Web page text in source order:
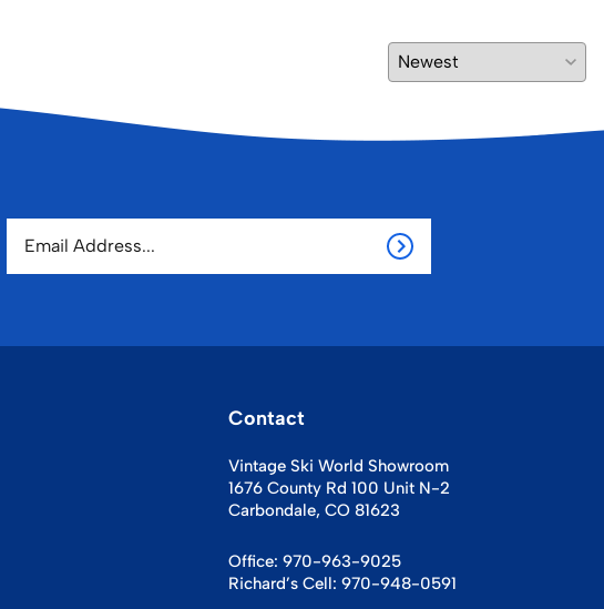
Contact
Vintage Ski World Showroom
1676 County Rd 100 Unit N-2
Carbondale, CO 81623
Office: 970-963-9025
Richard’s Cell: 970-948-0591